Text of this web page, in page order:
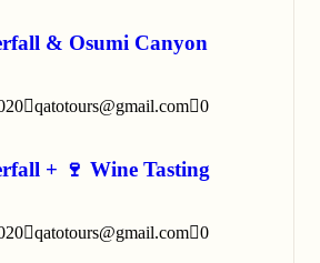
& Osumi Canyon
qatotours@gmail.com 0
+ 🍷 Wine Tasting
qatotours@gmail.com 0